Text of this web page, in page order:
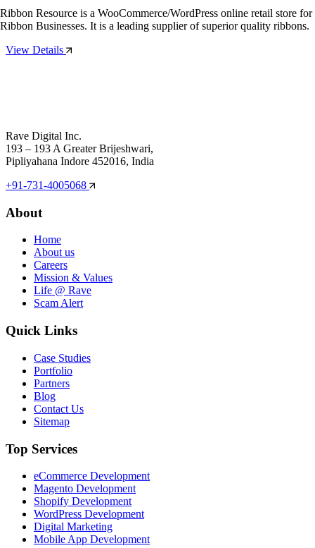
Ribbon Resource is a WooCommerce/WordPress online retail store for
Ribbon Businesses. It is a leading supplier of superior quality ribbons.
View Details
Rave Digital Inc.
193 – 193 A Greater Brijeshwari,
Pipliyahana Indore 452016, India
+91-731-4005068
About
Home
About us
Careers
Mission & Values
Life @ Rave
Scam Alert
Quick Links
Case Studies
Portfolio
Partners
Blog
Contact Us
Sitemap
Top Services
eCommerce Development
Magento Development
Shopify Development
WordPress Development
Digital Marketing
Mobile App Development